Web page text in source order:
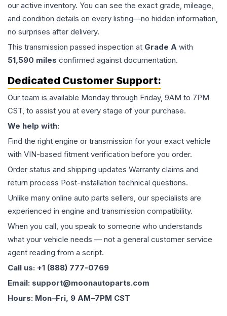
our active inventory. You can see the exact grade, mileage,
and condition details on every listing—no hidden information,
no surprises after delivery.
This transmission passed inspection at Grade A with
51,590 miles confirmed against documentation.
Dedicated Customer Support:
Our team is available Monday through Friday, 9AM to 7PM
CST, to assist you at every stage of your purchase.
We help with:
Find the right engine or transmission for your exact vehicle
with VIN-based fitment verification before you order.
Order status and shipping updates Warranty claims and
return process Post-installation technical questions.
Unlike many online auto parts sellers, our specialists are
experienced in engine and transmission compatibility.
When you call, you speak to someone who understands
what your vehicle needs — not a general customer service
agent reading from a script.
Call us: +1 (888) 777-0769
Email: support@moonautoparts.com
Hours: Mon–Fri, 9 AM–7PM CST